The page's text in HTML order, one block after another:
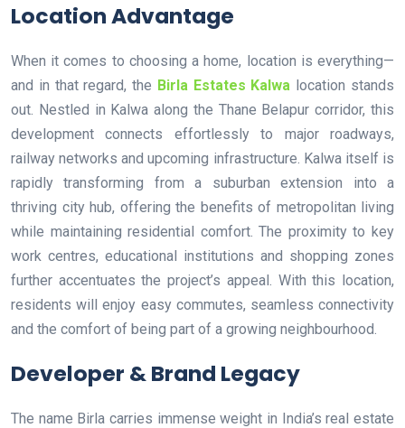
Location Advantage
When it comes to choosing a home, location is everything—
and in that regard, the Birla Estates Kalwa location stands
out. Nestled in Kalwa along the Thane Belapur corridor, this
development connects effortlessly to major roadways,
railway networks and upcoming infrastructure. Kalwa itself is
rapidly transforming from a suburban extension into a
thriving city hub, offering the benefits of metropolitan living
while maintaining residential comfort. The proximity to key
work centres, educational institutions and shopping zones
further accentuates the project’s appeal. With this location,
residents will enjoy easy commutes, seamless connectivity
and the comfort of being part of a growing neighbourhood.
Developer & Brand Legacy
The name Birla carries immense weight in India’s real estate